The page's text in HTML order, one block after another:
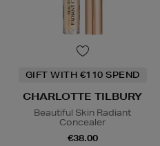
GIFT WITH €110 SPEND
CHARLOTTE TILBURY
Beautiful Skin Radiant
Concealer
€38.00